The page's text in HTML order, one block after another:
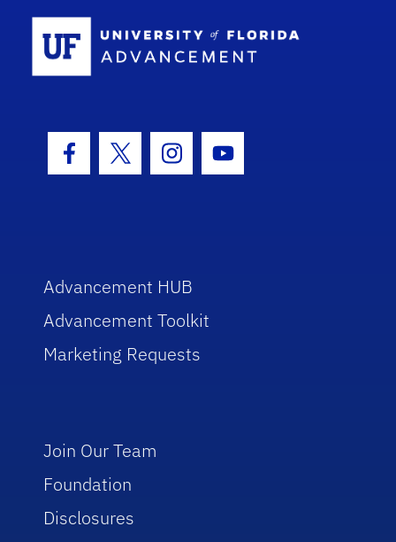
Facebook Icon
Twitter IconInstagram Icon
Youtube Icon
Advancement HUB
Advancement Toolkit
Marketing Requests
Join Our Team
Foundation
Disclosures